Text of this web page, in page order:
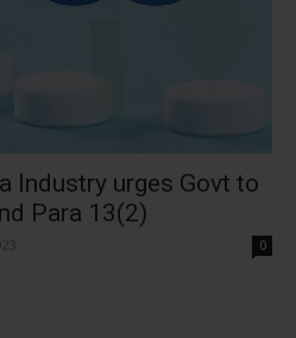
Industry urges Govt to
Para 13(2)
0